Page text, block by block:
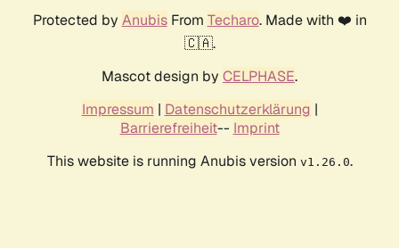
Protected by AnubisFrom Techaro. Made with ❤️ in
🇨🇦.
Mascot design by CELPHASE.
Impressum | Datenschutzerklärung |
Barrierefreiheit-- Imprint
This website is running Anubis version v1.26.0.